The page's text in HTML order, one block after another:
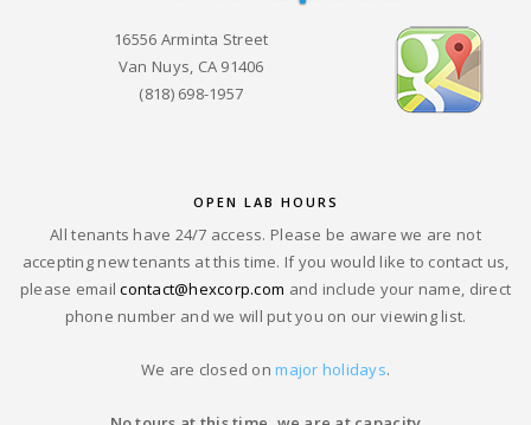
16556 Arminta Street
Van Nuys, CA 91406
(818) 698-1957
OPEN LAB HOURS
All tenants have 24/7 access. Please be aware we are not
accepting new tenants at this time. If you would like to contact us,
please emailcontact@hexcorp.com and include your name, direct
phone number and we will put you on our viewing list.
We are closed onmajor holidays.